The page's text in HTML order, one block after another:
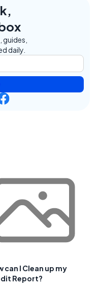
daily.
can I Clean up my
Report?